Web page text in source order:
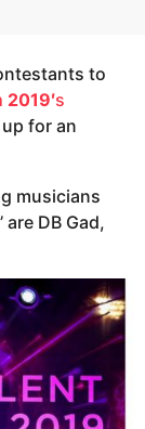
to
2019′s
for an
musicians
DB Gad,